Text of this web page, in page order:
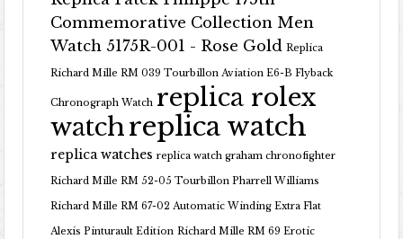
Commemorative Collection Men
Watch 5175R-001 - Rose Gold Replica
Richard Mille RM 039 Tourbillon Aviation E6-B Flyback
Chronograph Watch replica rolex
watchreplica watch
replica watches replica watch graham chronofighter
Richard Mille RM 52-05 Tourbillon Pharrell Williams
Richard Mille RM 67-02 Automatic Winding Extra Flat
Alexis Pinturault Edition Richard Mille RM 69 Erotic